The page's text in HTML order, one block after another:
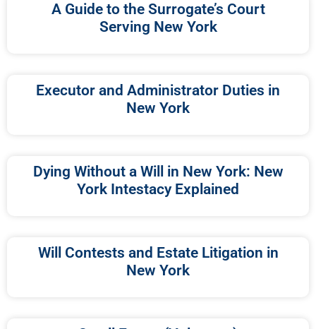
A Guide to the Surrogate’s Court
Serving New York
Executor and Administrator Duties in
New York
Dying Without a Will in New York: New
York Intestacy Explained
Will Contests and Estate Litigation in
New York